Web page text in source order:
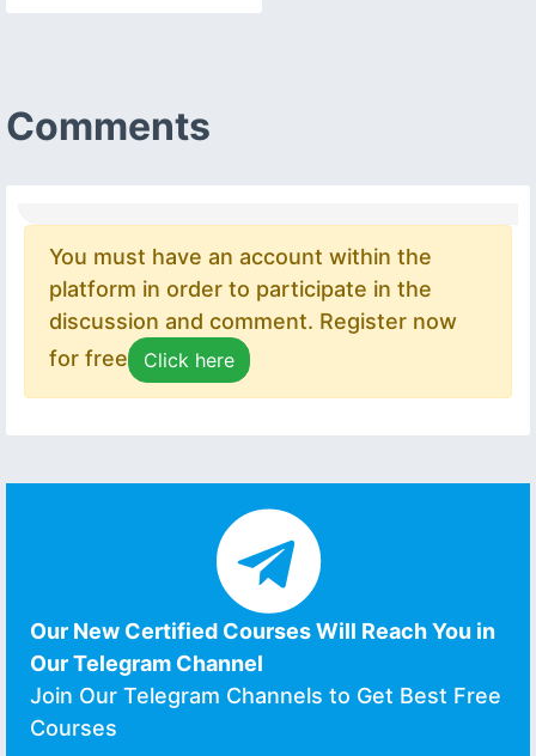
Comments
You must have an account within the
platform in order to participate in the
discussion and comment. Register now
for free
Click here
Our New Certified Courses Will Reach You in
Our Telegram Channel
Join Our Telegram Channels to Get Best Free
Courses